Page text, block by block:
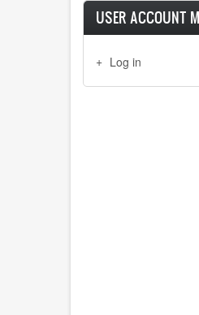
USER ACCOUNT
Log in